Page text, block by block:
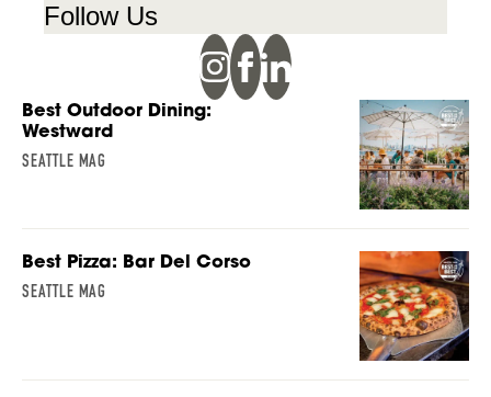
Follow Us
Best Outdoor Dining:
Westward
SEATTLE MAG
Best Pizza: Bar Del Corso
SEATTLE MAG